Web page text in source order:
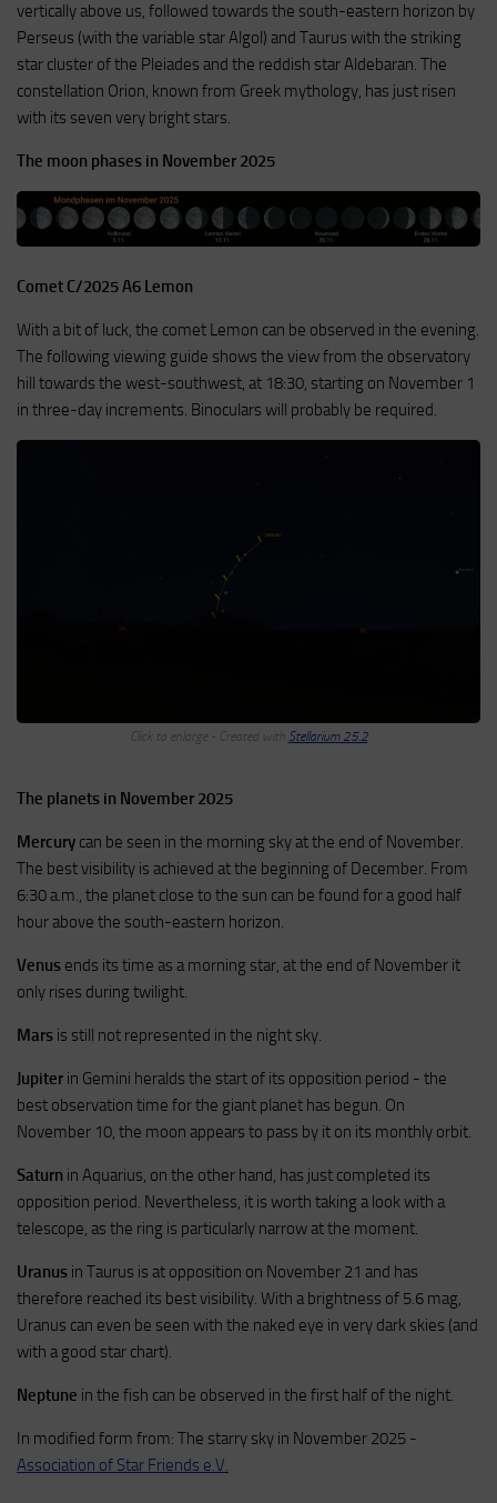
vertically above us, followed towards the south-eastern horizon by
Perseus (with the variable star Algol) and Taurus with the striking
star cluster of the Pleiades and the reddish star Aldebaran. The
constellation Orion, known from Greek mythology, has just risen
with its seven very bright stars.
The moon phases in November 2025
Comet C/2025 A6 Lemon
With a bit of luck, the comet Lemon can be observed in the evening.
The following viewing guide shows the view from the observatory
hill towards the west-southwest, at 18:30, starting on November 1
in three-day increments. Binoculars will probably be required.
Click to enlarge - Created with Stellarium 25.2
The planets in November 2025
Mercury can be seen in the morning sky at the end of November.
The best visibility is achieved at the beginning of December. From
6:30 a.m., the planet close to the sun can be found for a good half
hour above the south-eastern horizon.
Venus ends its time as a morning star, at the end of November it
only rises during twilight.
Mars is still not represented in the night sky.
Jupiter in Gemini heralds the start of its opposition period - the
best observation time for the giant planet has begun. On
November 10, the moon appears to pass by it on its monthly orbit.
Saturn in Aquarius, on the other hand, has just completed its
opposition period. Nevertheless, it is worth taking a look with a
telescope, as the ring is particularly narrow at the moment.
Uranus in Taurus is at opposition on November 21 and has
therefore reached its best visibility. With a brightness of 5.6 mag,
Uranus can even be seen with the naked eye in very dark skies (and
with a good star chart).
Neptune in the fish can be observed in the first half of the night.
In modified form from: The starry sky in November 2025 -
Association of Star Friends e.V.